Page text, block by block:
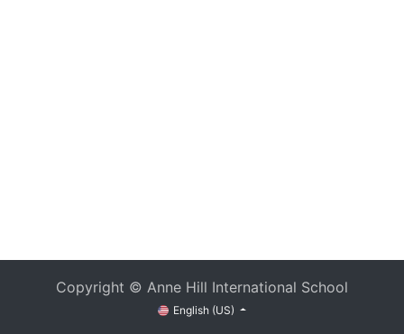
Copyright © Anne Hill International School
English (US)